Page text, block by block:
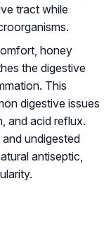
tract while
honey
the digestive
This
digestive issues
and acid reflux.
undigested
antiseptic,